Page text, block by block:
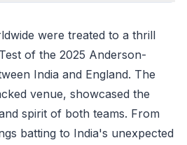
were treated to a thrill
of the 2025 Anderson-
India and England. The
venue, showcased the
spirit of both teams. From
batting to India's unexpected